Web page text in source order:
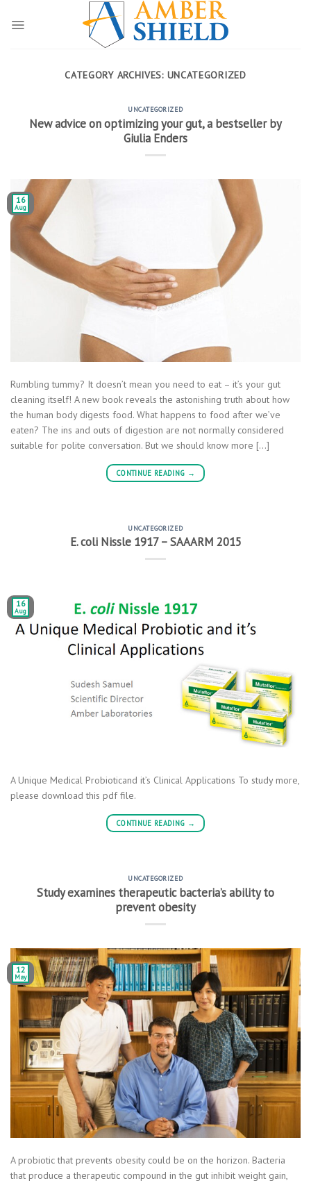
CATEGORY ARCHIVES: UNCATEGORIZED
UNCATEGORIZED
New advice on optimizing your gut, a bestseller by
Giulia Enders
16
Aug
Rumbling tummy? It doesn’t mean you need to eat – it’s your gut
cleaning itself! A new book reveals the astonishing truth about how
the human body digests food. What happens to food after we’ve
eaten? The ins and outs of digestion are not normally considered
suitable for polite conversation. But we should know more […]
CONTINUE READING →
UNCATEGORIZED
E. coli Nissle 1917 – SAAARM 2015
16
Aug
A Unique Medical Probioticand it’s Clinical Applications To study more,
please download this pdf file.
CONTINUE READING →
UNCATEGORIZED
Study examines therapeutic bacteria’s ability to
prevent obesity
12
May
A probiotic that prevents obesity could be on the horizon. Bacteria
that produce a therapeutic compound in the gut inhibit weight gain,